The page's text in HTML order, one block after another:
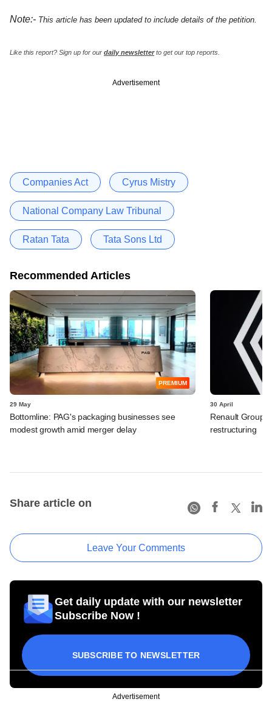
Note:- This article has been updated to include details of the petition.
Like this report? Sign up for our daily newsletterto get our top reports.
Advertisement
Companies Act Cyrus Mistry
National Company Law Tribunal
Ratan Tata Tata Sons Ltd
Recommended Articles
PREMIUM
29 May
Bottomline: PAG's packaging businesses see
modest growth amid merger delay
30 April
Renault Group
restructuring
Share article on
Leave Your Comments
Get daily update with our newsletter
Subscribe Now !
SUBSCRIBE TO NEWSLETTER
Advertisement